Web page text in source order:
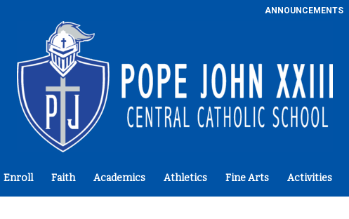
ANNOUNCEMENTS
Enroll Faith Academics Athletics Fine Arts Activities